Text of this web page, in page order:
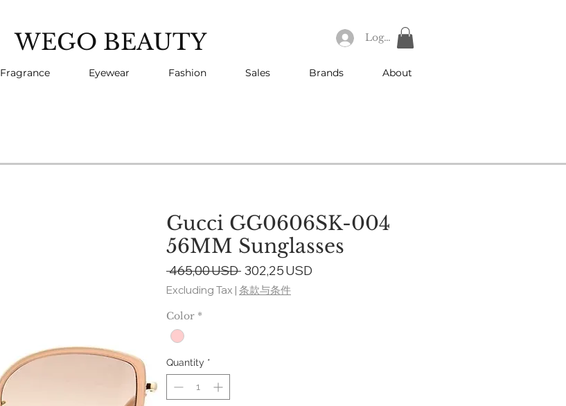
WEGO BEAUTY Log In
Fragrance Eyewear Fashion Sales Brands About
Gucci GG0606SK-004
56MM Sunglasses
465,00 USD Regular
Price
302,25 USD
Excluding Tax | 条款与条件
Color *
Quantity *